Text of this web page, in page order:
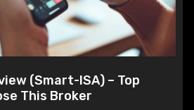
(Smart-ISA) – Top
This Broker